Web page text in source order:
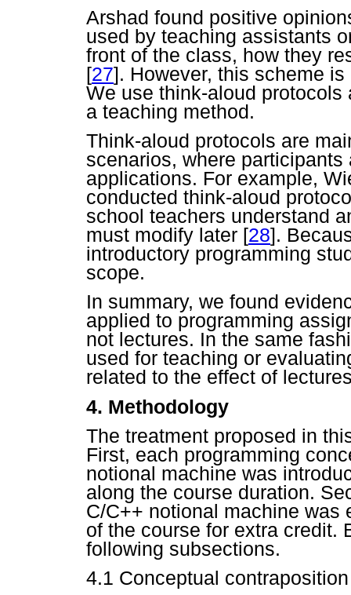
Arshad found positive
used by teaching assistants
front of the class, how they
[27]. However, this scheme
We use think-aloud
a teaching method.
Think-aloud protocols are
scenarios, where
applications. For example,
conducted think-aloud
school teachers understand
must modify later [28].
introductory programming
scope.
In summary, we found
applied to programming
not lectures. In the same
used for teaching or
related to the effect of
4. Methodology
The treatment proposed in
First, each programming
notional machine was
along the course duration.
C/C++ notional machine was
of the course for extra credit.
following subsections.
4.1 Conceptual contraposition